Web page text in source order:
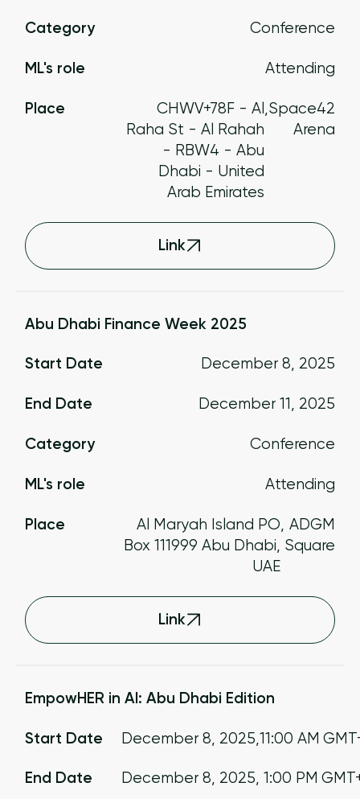
Category Conference
ML's role Attending
Place
CHWV+78F - Al
Raha St - Al Rahah
- RBW4 - Abu
Dhabi - United
Arab Emirates
,Space42
Arena
Link
Abu Dhabi Finance Week 2025
Start Date December 8, 2025
End Date December 11, 2025
Category Conference
ML's role Attending
Place
Al Maryah Island PO
Box 111999 Abu Dhabi,
UAE
, ADGM
Square
Link
EmpowHER in AI: Abu Dhabi Edition
Start Date December 8, 2025 11:00 AM
End Date December 8, 2025, 1:00 PM